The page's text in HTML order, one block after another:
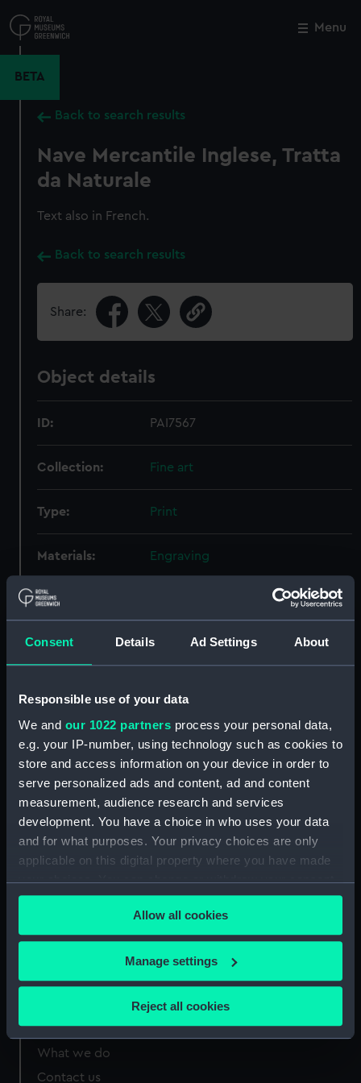
Consent Details Ad Settings About
Responsible use of your data
We and our 1022 partners process your personal data,
e.g. your IP-number, using technology such as cookies to
store and access information on your device in order to
serve personalized ads and content, ad and content
measurement, audience research and services
development. You have a choice in who uses your data
and for what purposes. Your privacy choices are only
applicable on this digital property where you have made
your choices. You can change or withdraw your consent
any time from the Cookie Declaration or by clicking on
the Privacy trigger icon.
If you allow, we would also like to:
Collect information about your geographical
location which can be accurate to within several
Identify your device by actively scanning it for
specific characteristics (fingerprinting)
Find out more about how your personal data is processed
Allow all cookies
Manage settings
Reject all cookies
to
main
Menu
BETA
Back to search results
Nave Mercantile Inglese, Tratta
da Naturale
Text also in French.
Back to search results
Share:
Object details
ID: PAI7567
Collection: Fine art
Type: Print
Materials: Engraving
Display location:
Creator: Suntach, Antonio;Tagliagambe, G
Greenwich, London
Measurements:
Sheet: 275 x 395 mm; Plate: 203 x
248 mm
Close
Cutty Sark
National Maritime Museum
Queen's House
Royal Observatory
About us
What we do
Contact us